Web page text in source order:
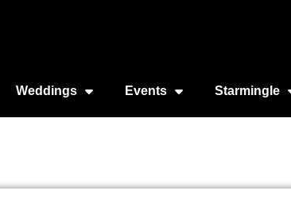
Weddings Events Starmingle